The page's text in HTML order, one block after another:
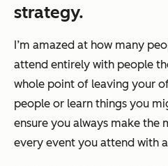
strategy.
I’m amazed at how many
attend entirely with people
whole point of leaving your
people or learn things you
ensure you always make the
every event you attend with